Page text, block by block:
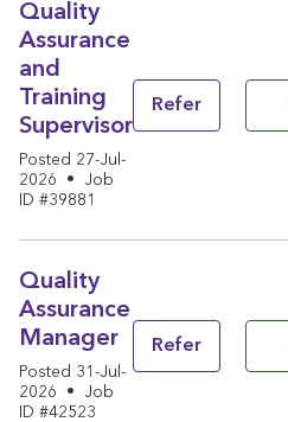
Quality
Assurance
and
Training
Supervisor
Posted 27-Jul-
2026
•
Job
ID #39881
Refer
Quality
Assurance
Manager
Posted 31-Jul-
2026
•
Job
ID #42523
Refer